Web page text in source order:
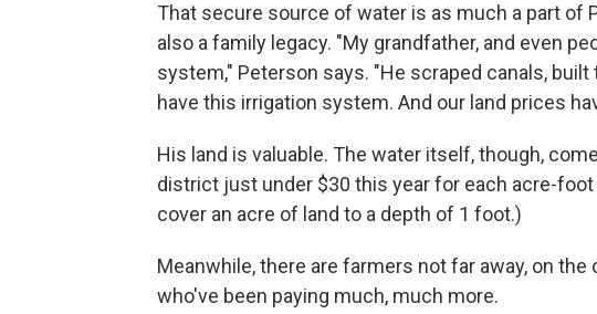
That secure source of water is as much a part of
also a family legacy. "My grandfather, and even
system," Peterson says. "He scraped canals,
have this irrigation system. And our land prices
His land is valuable. The water itself, though,
district just under $30 this year for each acre-
cover an acre of land to a depth of 1 foot.)
Meanwhile, there are farmers not far away, on
who've been paying much, much more.